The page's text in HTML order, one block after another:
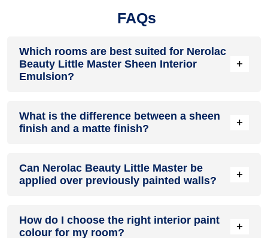
FAQs
Which rooms are best suited for Nerolac
Beauty Little Master Sheen Interior
Emulsion?
+
dining rooms, study rooms, children's rooms, and hallways.
Its smooth sheen finish, durability, and easy maintenance
What is the difference between a sheen
finish and a matte finish?
+
creating a smoother appearance while remaining subtle. It is
generally easier to clean and offers better stain resistance,
Can Nerolac Beauty Little Master be
applied over previously painted walls?
+
proper cleaning, sanding, repairing damaged areas, and
applying a suitable primer where required. Proper surface
How do I choose the right interior paint
colour for my room?
+